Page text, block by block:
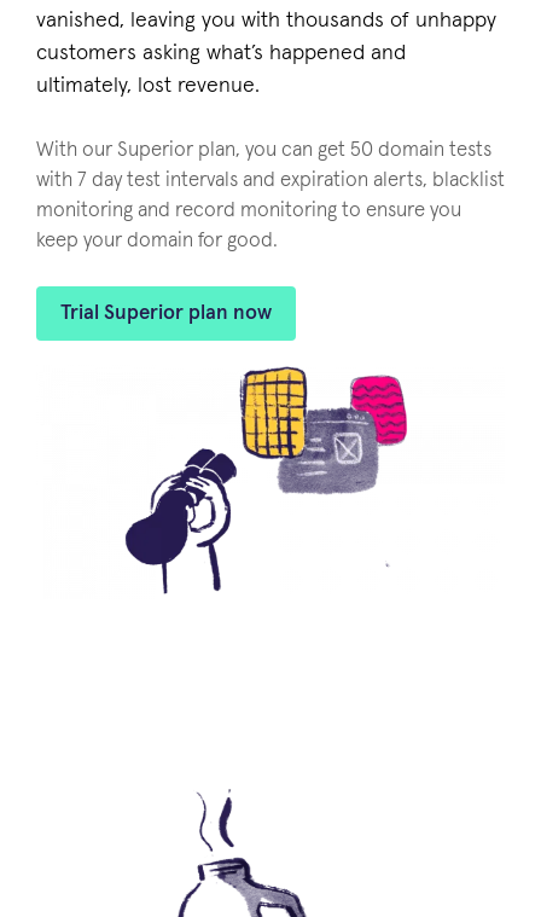
vanished, leaving you with thousands of unhappy
customers asking what’s happened and
ultimately, lost revenue.
With our Superior plan, you can get 50 domain tests
with 7 day test intervals and expiration alerts, blacklist
monitoring and record monitoring to ensure you
keep your domain for good.
Trial Superior plan now